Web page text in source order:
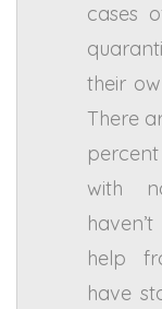
cases
their
There
with
help
have